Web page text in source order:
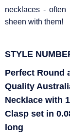
necklaces - often
sheen with them!
STYLE
Perfect Round
Quality
Necklace with
Clasp set in
long